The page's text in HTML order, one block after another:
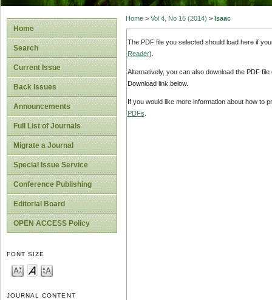
Home
Search
Current Issue
Back Issues
Announcements
Full List of Journals
Migrate a Journal
Special Issue Service
Conference Publishing
Editorial Board
OPEN ACCESS Policy
FONT SIZE
JOURNAL CONTENT
Home> Vol 4, No 15 (2014) > Isaac
The PDF file you selected should load here if
Reader).
Alternatively, you can also download the PDF
Download link below.
If you would like more information about how to
PDFs